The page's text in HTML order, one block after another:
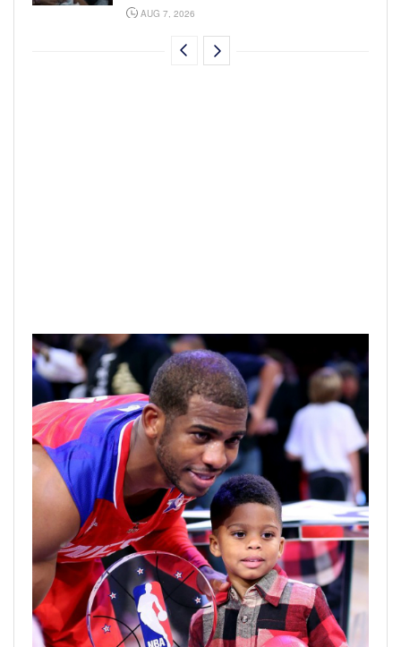
AUG 7, 2026